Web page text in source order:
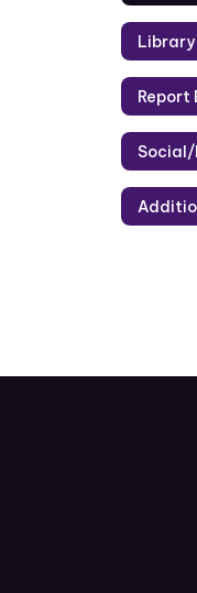
Library
Report